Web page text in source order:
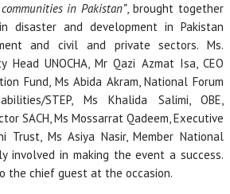
in Pakistan”, brought together
disaster and development in Pakistan
and civil and private sectors. Ms.
Head UNOCHA, Mr Qazi Azmat Isa, CEO
Fund, Ms Abida Akram, National Forum
STEP, Ms Khalida Salimi, OBE,
SACH, Ms Mossarrat Qadeem, Executive
Trust, Ms Asiya Nasir, Member National
involved in making the event a success.
the chief guest at the occasion.